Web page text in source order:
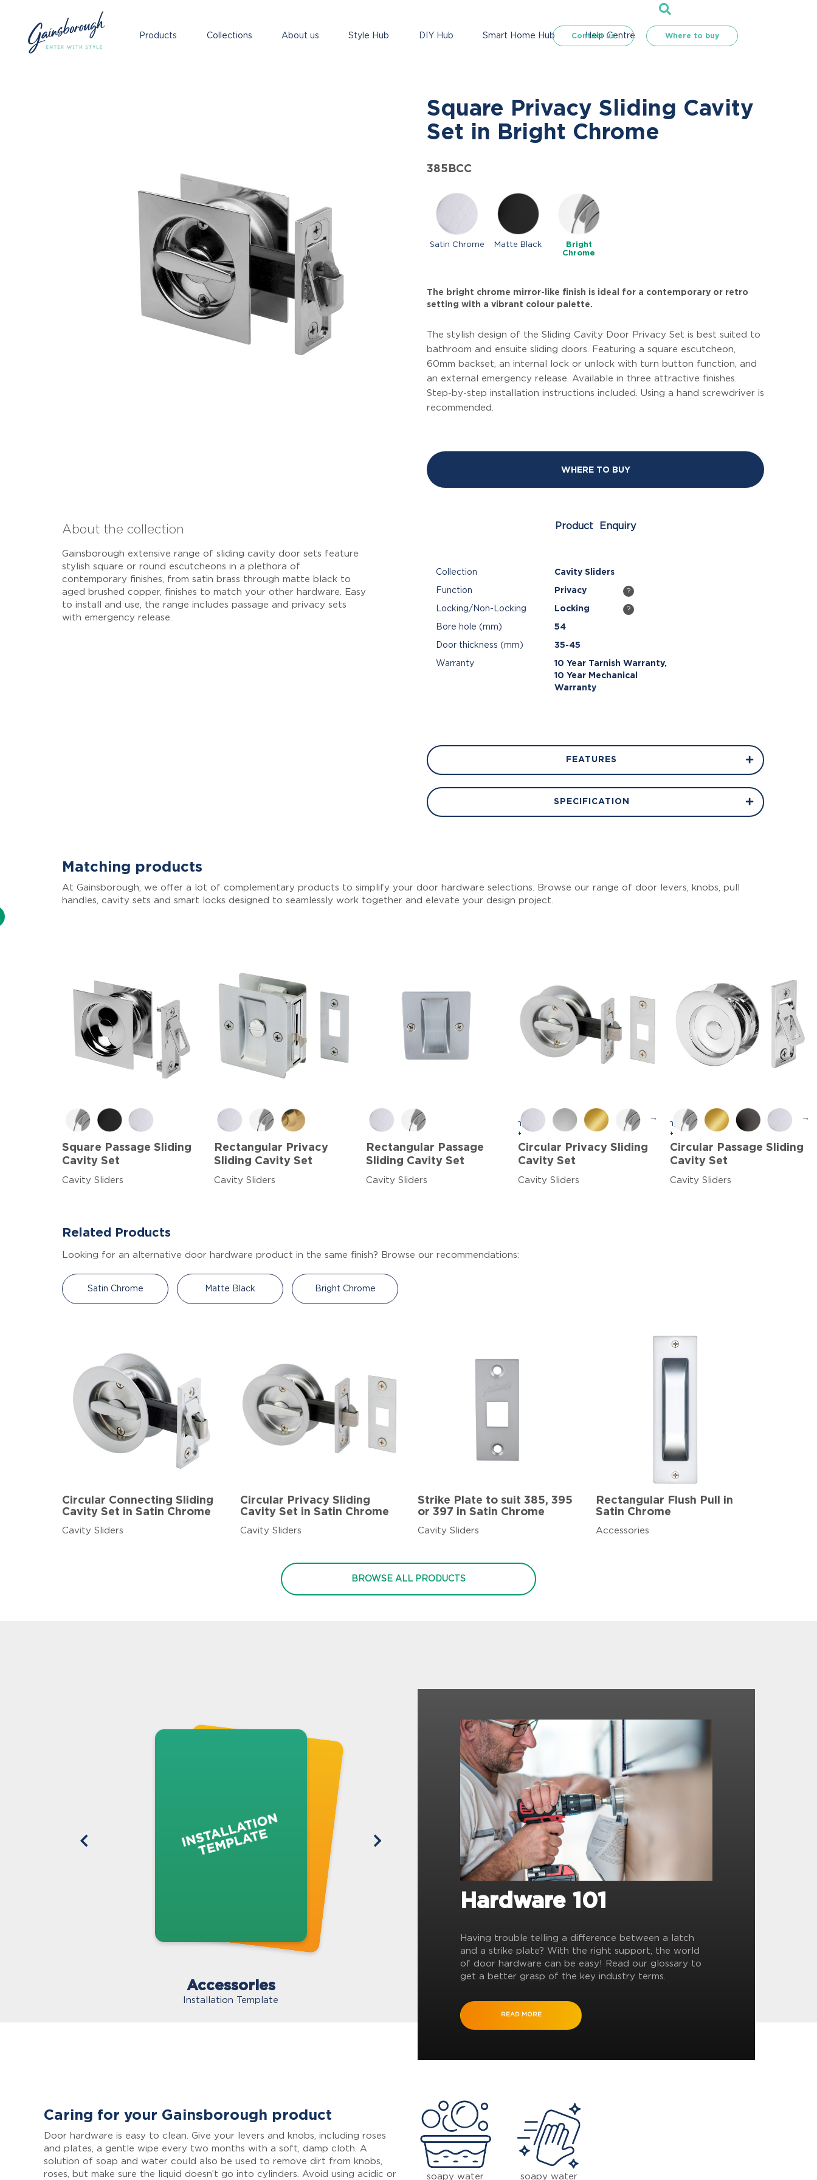
Contact us Where to buy
Products Collections About us Style Hub DIY Hub Smart Home Hub Help Centre
Square Privacy Sliding Cavity
Set in Bright Chrome
385BCC
Satin Chrome Matte Black
Bright
Chrome
The bright chrome mirror-like finish is ideal for a contemporary or retro
setting with a vibrant colour palette.
The stylish design of the Sliding Cavity Door Privacy Set is best suited to
bathroom and ensuite sliding doors. Featuring a square escutcheon,
60mm backset, an internal lock or unlock with turn button function, and
an external emergency release. Available in three attractive finishes.
Step-by-step installation instructions included. Using a hand screwdriver is
recommended.
WHERE TO BUY
Product Enquiry
Collection Cavity Sliders
Function Privacy ?
Locking/Non-Locking Locking ?
Bore hole (mm) 54
Door thickness (mm) 35-45
Warranty
10 Year Tarnish Warranty,
10 Year Mechanical
Warranty
FEATURES
SPECIFICATION
About the collection
Gainsborough extensive range of sliding cavity door sets feature
stylish square or round escutcheons in a plethora of
contemporary finishes, from satin brass through matte black to
aged brushed copper, finishes to match your other hardware. Easy
to install and use, the range includes passage and privacy sets
with emergency release.
Matching products
At Gainsborough, we offer a lot of complementary products to simplify your door hardware selections. Browse our range of door levers, knobs, pull
handles, cavity sets and smart locks designed to seamlessly work together and elevate your design project.
Square Passage Sliding
Cavity Set
Cavity Sliders
Rectangular Privacy
Sliding Cavity Set
Cavity Sliders
Rectangular Passage
Sliding Cavity Set
Cavity Sliders
→
Circular Privacy Sliding
Cavity Set
Cavity Sliders
→
Circular Passage Sliding
Cavity Set
Cavity Sliders
Related Products
Looking for an alternative door hardware product in the same finish? Browse our recommendations:
Satin Chrome Matte Black Bright Chrome
Circular Connecting Sliding
Cavity Set in Satin Chrome
Cavity Sliders
Circular Privacy Sliding
Cavity Set in Satin Chrome
Cavity Sliders
Strike Plate to suit 385, 395
or 397 in Satin Chrome
Cavity Sliders
Rectangular Flush Pull in
Satin Chrome
Accessories
BROWSE ALL PRODUCTS
Accessories
Installation Template
Hardware 101
Having trouble telling a difference between a latch
and a strike plate? With the right support, the world
of door hardware can be easy! Read our glossary to
get a better grasp of the key industry terms.
READ MORE
Caring for your Gainsborough product
Door hardware is easy to clean. Give your levers and knobs, including roses
and plates, a gentle wipe every two months with a soft, damp cloth. A
solution of soap and water could also be used to remove dirt from knobs,
roses, but make sure the liquid doesn’t go into cylinders. Avoid using acidic or
soapy water soapy water